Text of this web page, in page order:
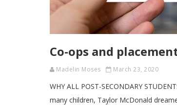
Co-ops and
Madelin Moses March 23, 2020
WHY ALL POST-SECONDARY
many children, Taylor McDonald